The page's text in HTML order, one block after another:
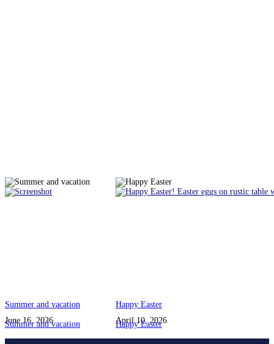
Summer and vacation
June 16, 2026
Summer and vacation
Happy Easter
April 10, 2026
Happy Easter